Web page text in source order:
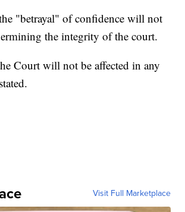
"betrayal" of confidence will not
the integrity of the court.
Court will not be affected in any
Visit Full Marketplace